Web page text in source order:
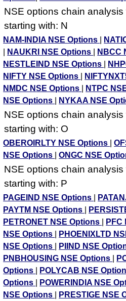
NSE options chain analysis
starting with: N
NAM-INDIA NSE Options
NAUKRI NSE Options NBCC
NESTLEIND NSE Options
NIFTY NSE Options
NMDC NSE Options
NTPC
NSE Options
NYKAA NSE
NSE options chain analysis
starting with: O
OBEROIRLTY NSE Options |
NSE Options
|ONGC NSE
NSE options chain analysis
starting with: P
PAGEIND NSE Options
PAYTM NSE Options
PETRONET NSE Options
PFC
NSE Options
PHOENIXLTD
NSE Options
PIIND NSE
PNBHOUSING NSE Options
Options
POLYCAB NSE
Options
POWERINDIA NSE
NSE Options
PRESTIGE NSE